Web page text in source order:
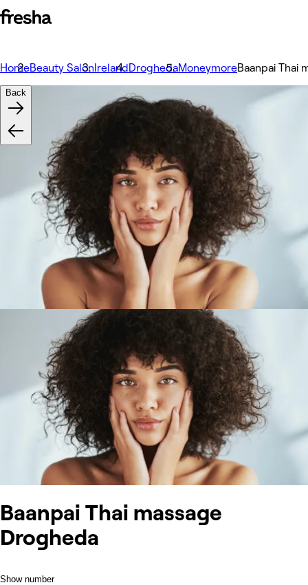
HomeBeauty Salon IrelandDroghedaMoneymoreBaanpai Thai
Baanpai Thai massage
Drogheda
Show number
Back